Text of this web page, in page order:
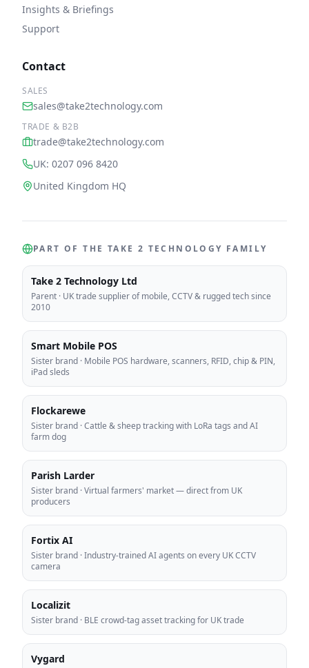
Insights & Briefings
Support
Contact
SALES
sales@take2technology.com
TRADE & B2B
trade@take2technology.com
UK: 0207 096 8420
United Kingdom HQ
PART OF THE TAKE 2 TECHNOLOGY FAMILY
Take 2 Technology Ltd
Parent · UK trade supplier of mobile, CCTV & rugged tech since
2010
Smart Mobile POS
Sister brand · Mobile POS hardware, scanners, RFID, chip & PIN,
iPad sleds
Flockarewe
Sister brand ·Cattle & sheep tracking with LoRa tags and AI
farm dog
Parish Larder
Sister brand ·Virtual farmers' market — direct from UK
producers
Fortix AI
Sister brand ·Industry-trained AI agents on every UK CCTV
camera
Localizit
Sister brand · BLE crowd-tag asset tracking for UK trade
Vygard